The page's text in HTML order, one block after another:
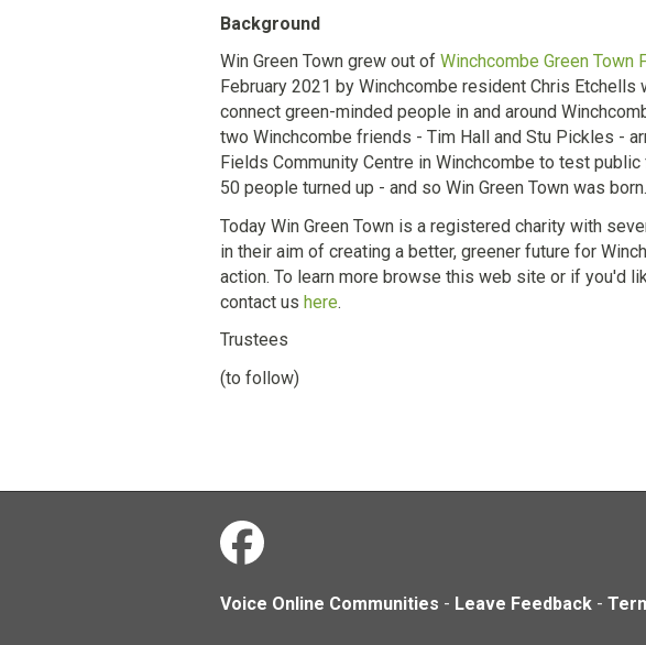
Background
Win Green Town grew out of Winchcombe Green Town
February 2021 by Winchcombe resident Chris
connect green-minded people in and around
two Winchcombe friends - Tim Hall and Stu Pickles -
Fields Community Centre in Winchcombe to test
50 people turned up - and so Win Green Town was
Today Win Green Town is a registered charity with
in their aim of creating a better, greener future for
action. To learn more browse this web site or if you'd
contact us here.
Trustees
(to follow)
Voice Online Communities - Leave Feedback -